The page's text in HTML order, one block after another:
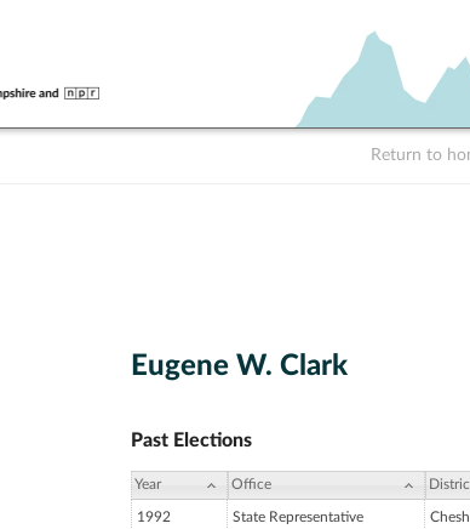
Return to
Eugene W. Clark
Past Elections
Year Office
1992 State Representative